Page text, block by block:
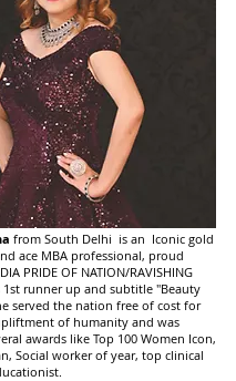
from South Delhi is an Iconic gold
ace MBA professional, proud
PRIDE OF NATION/RAVISHING
1st runner up and subtitle "Beauty
served the nation free of cost for
of humanity and was
awards like Top 100 Women Icon,
Social worker of year, top clinical